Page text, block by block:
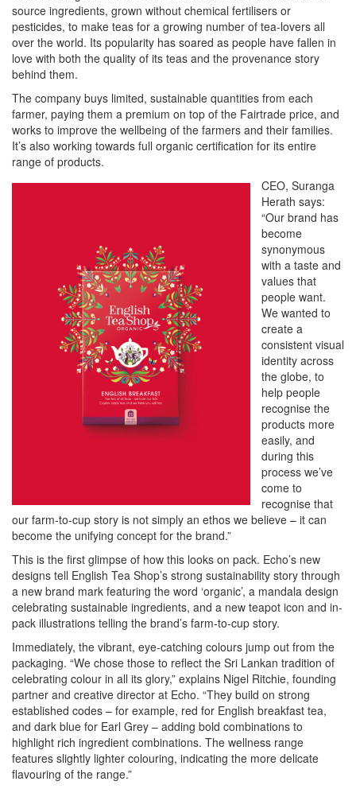
source ingredients, grown without chemical fertilisers or
pesticides, to make teas for a growing number of tea-lovers all
over the world. Its popularity has soared as people have fallen in
love with both the quality of its teas and the provenance story
behind them.
The company buys limited, sustainable quantities from each
farmer, paying them a premium on top of the Fairtrade price, and
works to improve the wellbeing of the farmers and their families.
It’s also working towards full organic certification for its entire
range of products.
CEO, Suranga
Herath says:
“Our brand has
become
synonymous
with a taste and
values that
people want.
We wanted to
create a
consistent visual
identity across
the globe, to
help people
recognise the
products more
easily, and
during this
process we’ve
come to
recognise that
our farm-to-cup story is not simply an ethos we believe – it can
become the unifying concept for the brand.”
This is the first glimpse of how this looks on pack. Echo’s new
designs tell English Tea Shop’s strong sustainability story through
a new brand mark featuring the word ‘organic’, a mandala design
celebrating sustainable ingredients, and a new teapot icon and in-
pack illustrations telling the brand’s farm-to-cup story.
Immediately, the vibrant, eye-catching colours jump out from the
packaging. “We chose those to reflect the Sri Lankan tradition of
celebrating colour in all its glory,” explains Nigel Ritchie, founding
partner and creative director at Echo. “They build on strong
established codes – for example, red for English breakfast tea,
and dark blue for Earl Grey – adding bold combinations to
highlight rich ingredient combinations. The wellness range
features slightly lighter colouring, indicating the more delicate
flavouring of the range.”